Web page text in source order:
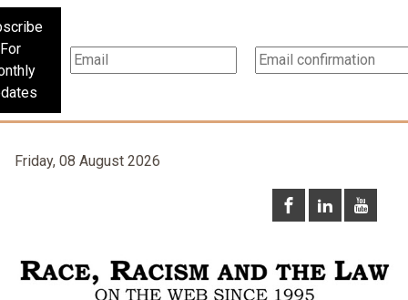
For
Friday, 08 August 2026